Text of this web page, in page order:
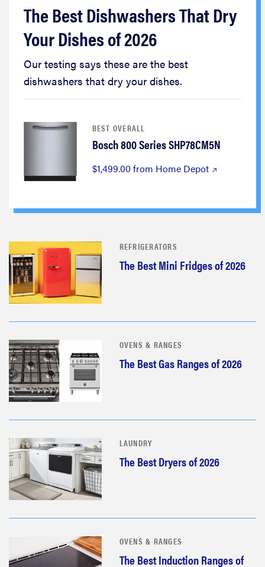
The Best Dishwashers That Dry
Your Dishes of 2026
Our testing says these are the best
dishwashers that dry your dishes.
BEST OVERALL
Bosch 800 Series SHP78CM5N
$1,499.00 from Home Depot
REFRIGERATORS
The Best Mini Fridges of 2026
OVENS & RANGES
The Best Gas Ranges of 2026
LAUNDRY
The Best Dryers of 2026
OVENS & RANGES
The Best Induction Ranges of